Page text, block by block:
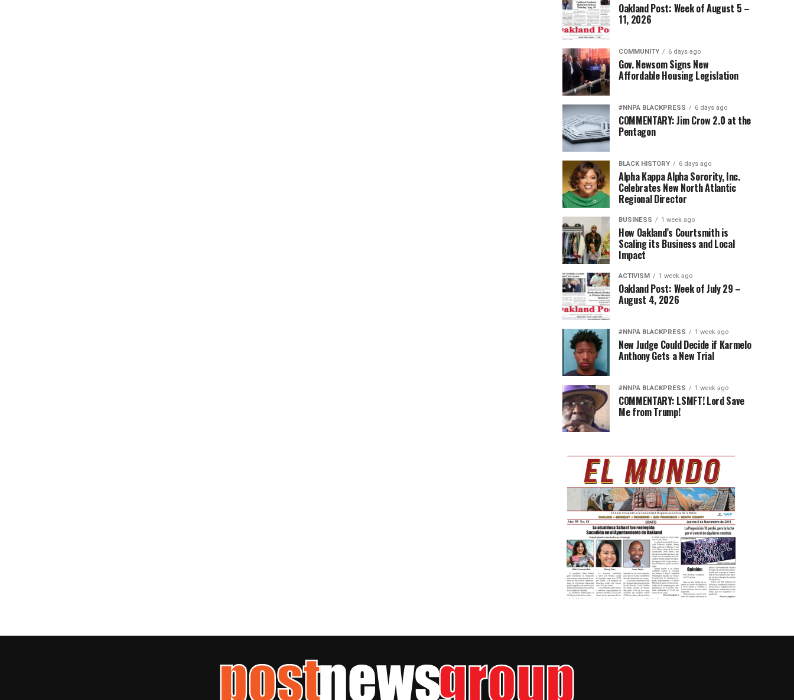
Oakland Post: Week of August 5 –
11, 2026
COMMUNITY 6 days ago
Gov. Newsom Signs New
Affordable Housing Legislation
#NNPA BLACKPRESS 6 days ago
COMMENTARY: Jim Crow 2.0 at the
Pentagon
BLACK HISTORY 6 days ago
Alpha Kappa Alpha Sorority, Inc.
Celebrates New North Atlantic
Regional Director
BUSINESS 1 week ago
How Oakland’s Courtsmith is
Scaling its Business and Local
Impact
ACTIVISM 1 week ago
Oakland Post: Week of July 29 –
August 4, 2026
#NNPA BLACKPRESS 1 week ago
New Judge Could Decide if Karmelo
Anthony Gets a New Trial
#NNPA BLACKPRESS 1 week ago
COMMENTARY: LSMFT! Lord Save
Me from Trump!